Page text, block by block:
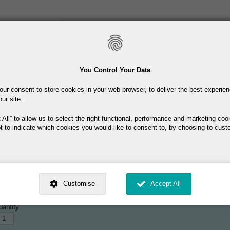
You Control Your Data
consent to store cookies in your web browser, to deliver the best
site.
to allow us to select the right functional, performance and marketing
to indicate which cookies you would like to consent to, by choosing to
is used, how to update your preferences, and more. If you still have a
you can contact us.
My Consent?
Customise Accept All
to
content
Skincare Fragrance
Free delivery on orders over €40
+ 40ml EDT + 100ml Hair & Body